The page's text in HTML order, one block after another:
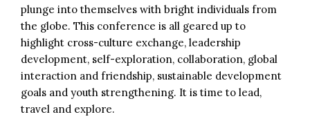
plunge into themselves with bright individuals from
the globe. This conference is all geared up to
highlight cross-culture exchange, leadership
development, self-exploration, collaboration, global
interaction and friendship, sustainable development
goals and youth strengthening. It is time to lead,
travel and explore.